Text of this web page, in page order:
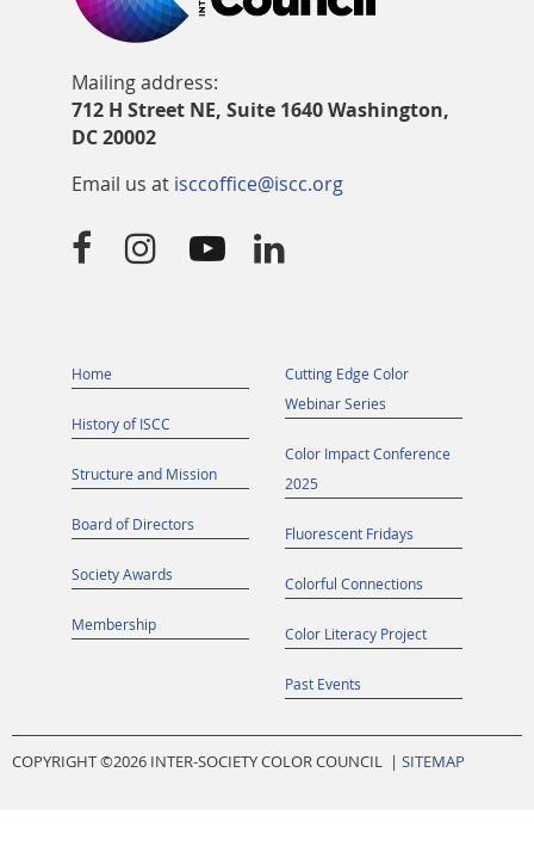
Mailing address:
712 H Street NE, Suite 1640 Washington,
DC 20002
Email us at isccoffice@iscc.org
   
Home
History of ISCC
Structure and Mission
Board of Directors
Society Awards
Membership
Cutting Edge Color
Webinar Series
Color Impact Conference
2025
Fluorescent Fridays
Colorful Connections
Color Literacy Project
Past Events
COPYRIGHT ©2026 INTER-SOCIETY COLOR COUNCIL | SITEMAP